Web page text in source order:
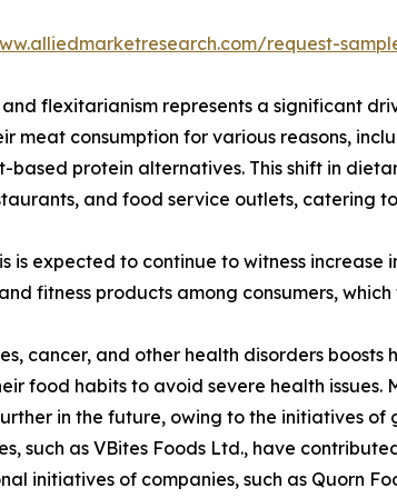
request-
flexitarianism represents a significant
meat consumption for various reasons,
based protein alternatives. This shift in
and food service outlets, catering
is expected to continue to witness
fitness products among consumers,
cancer, and other health disorders boosts
food habits to avoid severe health
in the future, owing to the initiatives
such as VBites Foods Ltd., have
initiatives of companies, such as Quorn